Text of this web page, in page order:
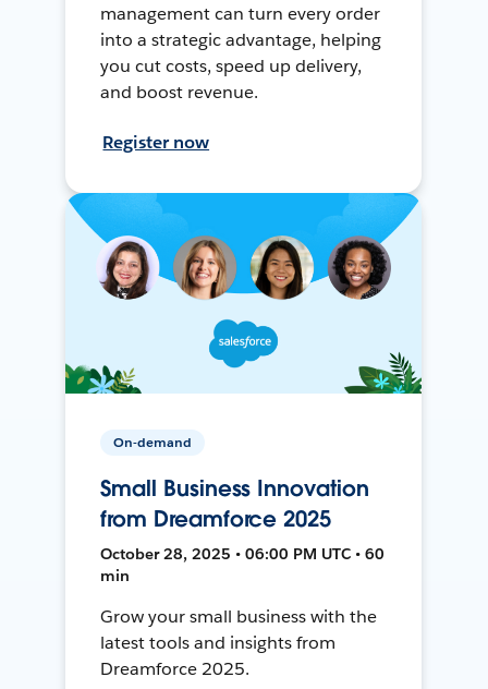
management can turn every order
into a strategic advantage, helping
you cut costs, speed up delivery,
and boost revenue.
Register now
On-demand
Small Business Innovation
from Dreamforce 2025
October 28, 2025 • 06:00 PM UTC • 60
min
Grow your small business with the
latest tools and insights from
Dreamforce 2025.